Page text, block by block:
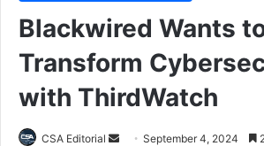
Blackwired Wants
Transform
with ThirdWatch
CSA Editorial
Send September 4, 2024